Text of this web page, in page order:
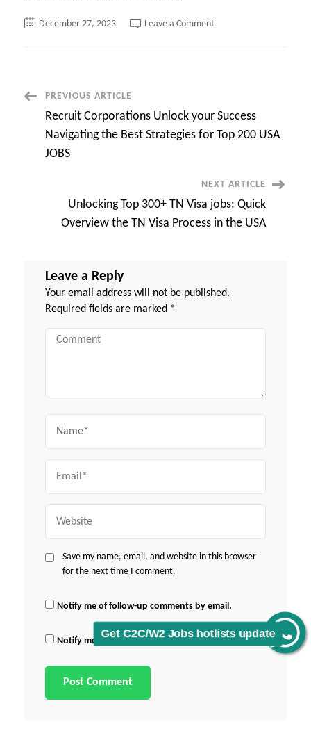
Get C2C/W2 Jobs hotlists update
December 27, 2023 Leave a Commenton
Refund
Instantly-
You
Won’t
Post
Navigation
PREVIOUS ARTICLE
Recruit Corporations Unlock your Success
Navigating the Best Strategies for Top 200 USA
JOBS
NEXT ARTICLE
Unlocking Top 300+ TN Visa jobs: Quick
Overview the TN Visa Process in the USA
Leave a Reply
Your email address will not be published.
Required fields are marked *
Comment
Save my name, email, and website in this browser
for the next time I comment.
Notify me of follow-up comments by email.
Notify me of new posts by email.